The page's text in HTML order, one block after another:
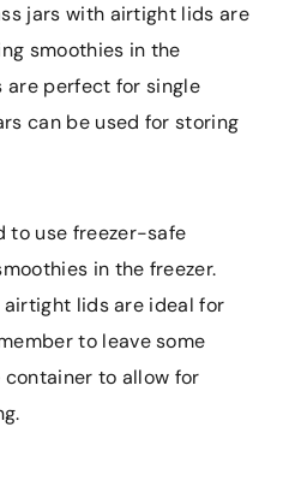
jars with airtight lids are
smoothies in the
are perfect for single
can be used for storing
to use freezer-safe
in the freezer.
lids are ideal for
to leave some
to allow for